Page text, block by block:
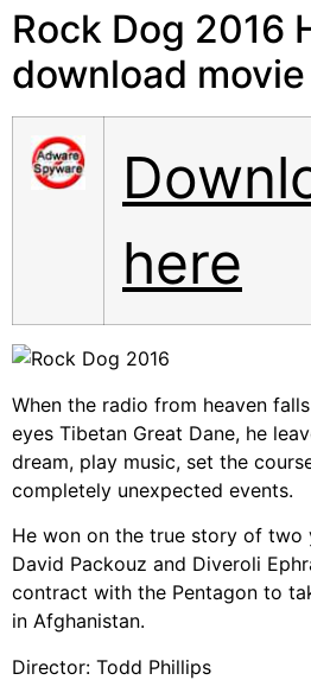
Rock Dog 2016
download
here
When the radio from heaven
eyes Tibetan Great Dane, he
dream, play music, set the
completely unexpected events.
He won on the true story of two
David Packouz and Diveroli
contract with the Pentagon to
in Afghanistan.
Director: Todd Phillips